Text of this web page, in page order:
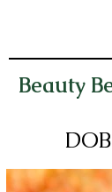
Beauty